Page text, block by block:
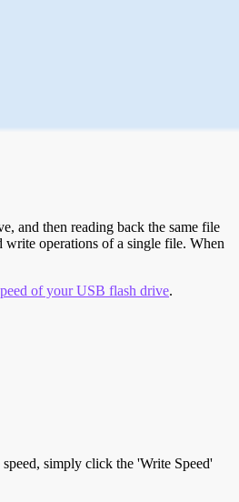
and then reading back the same file
write operations of a single file. When
of your USB flash drive.
simply click the 'Write Speed'